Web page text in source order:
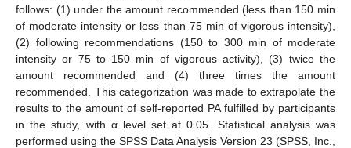
follows: (1) under the amount recommended (less than 150 min
of moderate intensity or less than 75 min of vigorous intensity),
(2) following recommendations (150 to 300 min of moderate
intensity or 75 to 150 min of vigorous activity), (3) twice the
amount recommended and (4) three times the amount
recommended. This categorization was made to extrapolate the
results to the amount of self-reported PA fulfilled by participants
in the study, with α level set at 0.05. Statistical analysis was
performed using the SPSS Data Analysis Version 23 (SPSS, Inc.,